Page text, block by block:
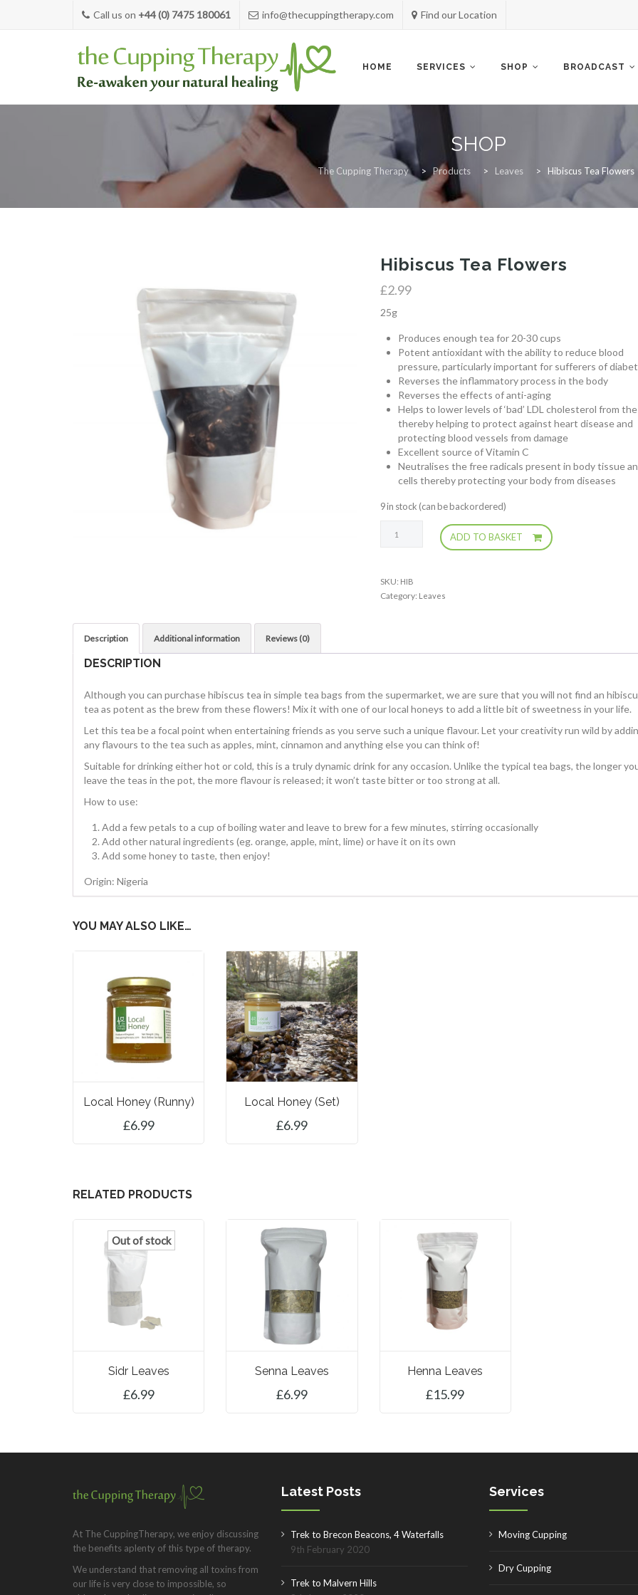
Call us on +44 (0) 7475 180061 info@thecuppingtherapy.com
Find our Location
content
HOME SERVICES SHOP BROADCAST
SHOP
The Cupping Therapy > Products > Leaves > Hibiscus Tea Flowers
Hibiscus Tea Flowers
£2.99
25g
Produces enough tea for 20-30 cups
Potent antioxidant with the ability to reduce blood
pressure, particularly important for sufferers of
Reverses the inflammatory process in the body
Reverses the effects of anti-aging
Helps to lower levels of ‘bad’ LDL cholesterol from
thereby helping to protect against heart disease and
protecting blood vessels from damage
Excellent source of Vitamin C
Neutralises the free radicals present in body tissue
cells thereby protecting your body from diseases
9 in stock (can be backordered)
ADD TO BASKET
SKU: HIB
Category: Leaves
Description Additional information Reviews (0)
DESCRIPTION
Although you can purchase hibiscus tea in simple tea bags from the supermarket, we are sure that you will not find an
tea as potent as the brew from these flowers! Mix it with one of our local honeys to add a little bit of sweetness in your life.
Let this tea be a focal point when entertaining friends as you serve such a unique flavour. Let your creativity run wild by
any flavours to the tea such as apples, mint, cinnamon and anything else you can think of!
Suitable for drinking either hot or cold, this is a truly dynamic drink for any occasion. Unlike the typical tea bags, the longer
leave the teas in the pot, the more flavour is released; it won’t taste bitter or too strong at all.
How to use:
Add a few petals to a cup of boiling water and leave to brew for a few minutes, stirring occasionally
Add other natural ingredients (eg. orange, apple, mint, lime) or have it on its own
Add some honey to taste, then enjoy!
Origin: Nigeria
YOU MAY ALSO LIKE…
Local Honey (runny)
£6.99
Local Honey (set)
£6.99
RELATED PRODUCTS
Out of stock
Sidr Leaves
£6.99
Senna Leaves
£6.99
Henna Leaves
£15.99
At The CuppingTherapy, we enjoy discussing
the benefits aplenty of this type of therapy.
We understand that removing all toxins from
our life is very close to impossible, so
Latest Posts
Trek to Brecon Beacons, 4 Waterfalls
9th February 2020
Trek to Malvern Hills
Services
Moving Cupping
Dry Cupping